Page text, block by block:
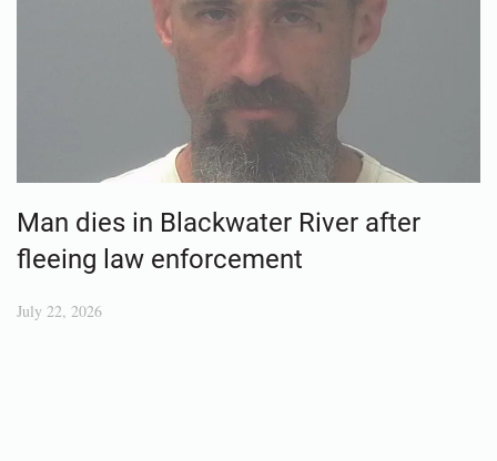
Man dies in Blackwater River after
fleeing law enforcement
July 22, 2026